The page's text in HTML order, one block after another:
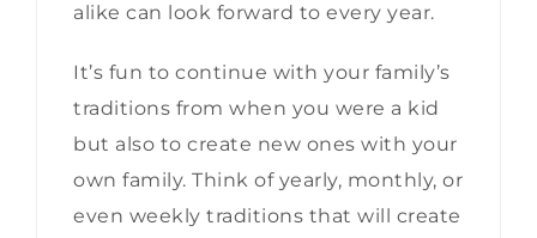
alike can look forward to every year.
It’s fun to continue with your family’s
traditions from when you were a kid
but also to create new ones with your
own family. Think of yearly, monthly, or
even weekly traditions that will create